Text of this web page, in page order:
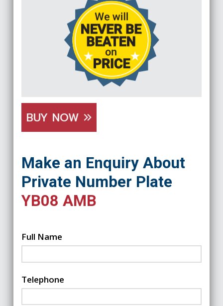
BUY NOW
Make an Enquiry About
Private Number Plate
YB08 AMB
Full Name
Telephone